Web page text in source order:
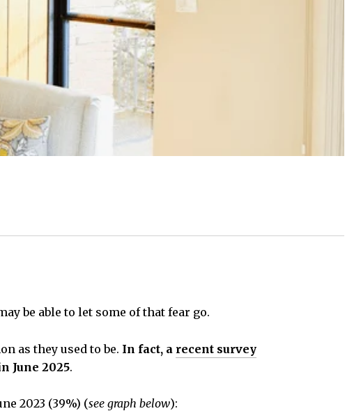
be able to let some of that fear go.
as they used to be. In fact, a recent survey
June 2025.
2023 (39%) (see graph below):